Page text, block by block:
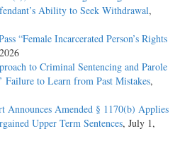
Ability to Seek Withdrawal,
“Female Incarcerated Person’s Rights
to Criminal Sentencing and Parole
Failure to Learn from Past Mistakes,
Announces Amended § 1170(b) Applies
Upper Term Sentences, July 1,